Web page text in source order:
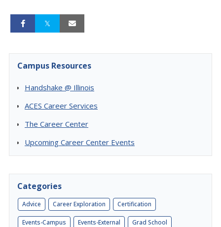
Campus Resources
Handshake @ Illinois
ACES Career Services
The Career Center
Upcoming Career Center Events
Categories
Advice Career Exploration Certification
Events-Campus Events-External Grad School